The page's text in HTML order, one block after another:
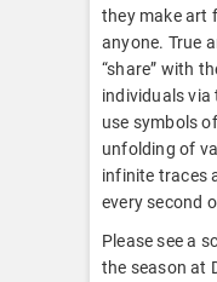
they make art
anyone. True
“share” with
individuals via
use symbols
unfolding of
infinite traces
every second
Please see a
the season at